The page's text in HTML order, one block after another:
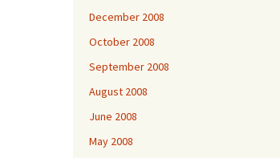
December 2008
October 2008
September 2008
August 2008
June 2008
May 2008